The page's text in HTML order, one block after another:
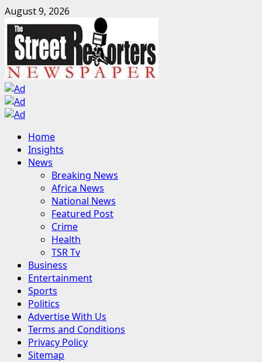
Skip
to
content
August 9, 2026
Primary
Menu
Home
Insights
News
Breaking News
Africa News
National News
Featured Post
Crime
Health
TSR Tv
Business
Entertainment
Sports
Politics
Advertise With Us
Terms and Conditions
Privacy Policy
Sitemap